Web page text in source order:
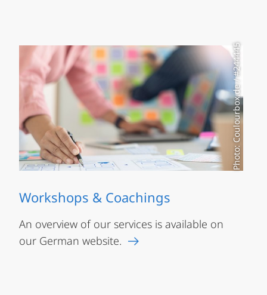
Photo: Coulourbox.de / #244445
Workshops & Coachings
An overview of our services is available on
our German website.